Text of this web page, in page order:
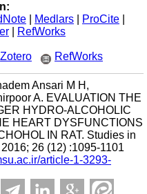
Medlars ProCite
RefWorks
Zotero RefWorks
Ansari M H,
A. EVALUATION THE
HYDRO-ALCOHOLIC
HEART DYSFUNCTIONS
IN RAT. Studies in
26 (12) :1095-1101
article-1-3293-